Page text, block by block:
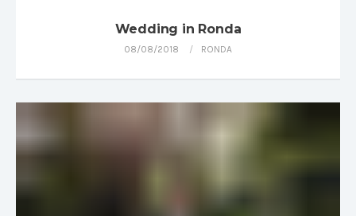
Wedding in Ronda
08/08/2018 RONDA